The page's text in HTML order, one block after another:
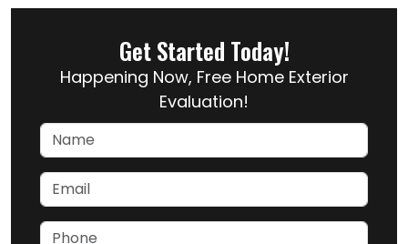
Get Started Today!
Happening Now, Free Home Exterior
Evaluation!
Name
Email
Phone